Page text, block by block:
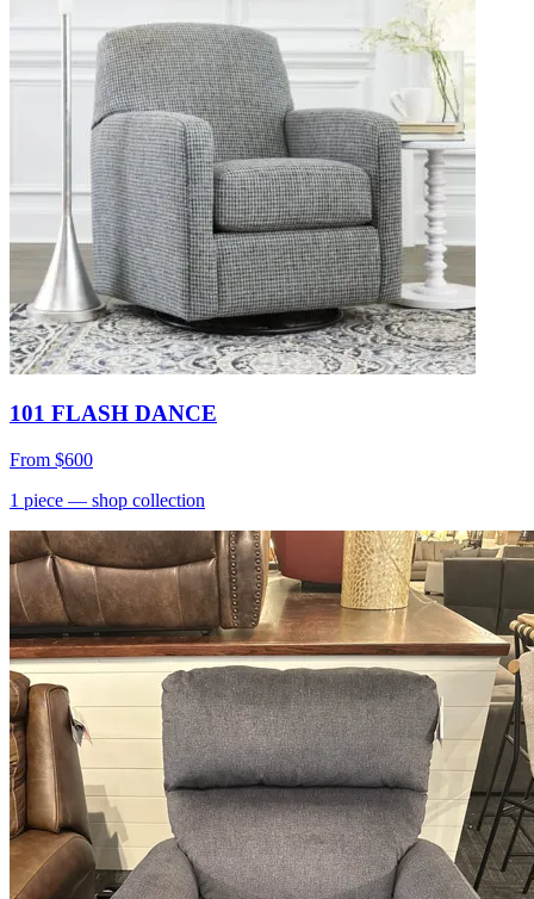
101 FLASH DANCE
From $600
1 piece — shop collection